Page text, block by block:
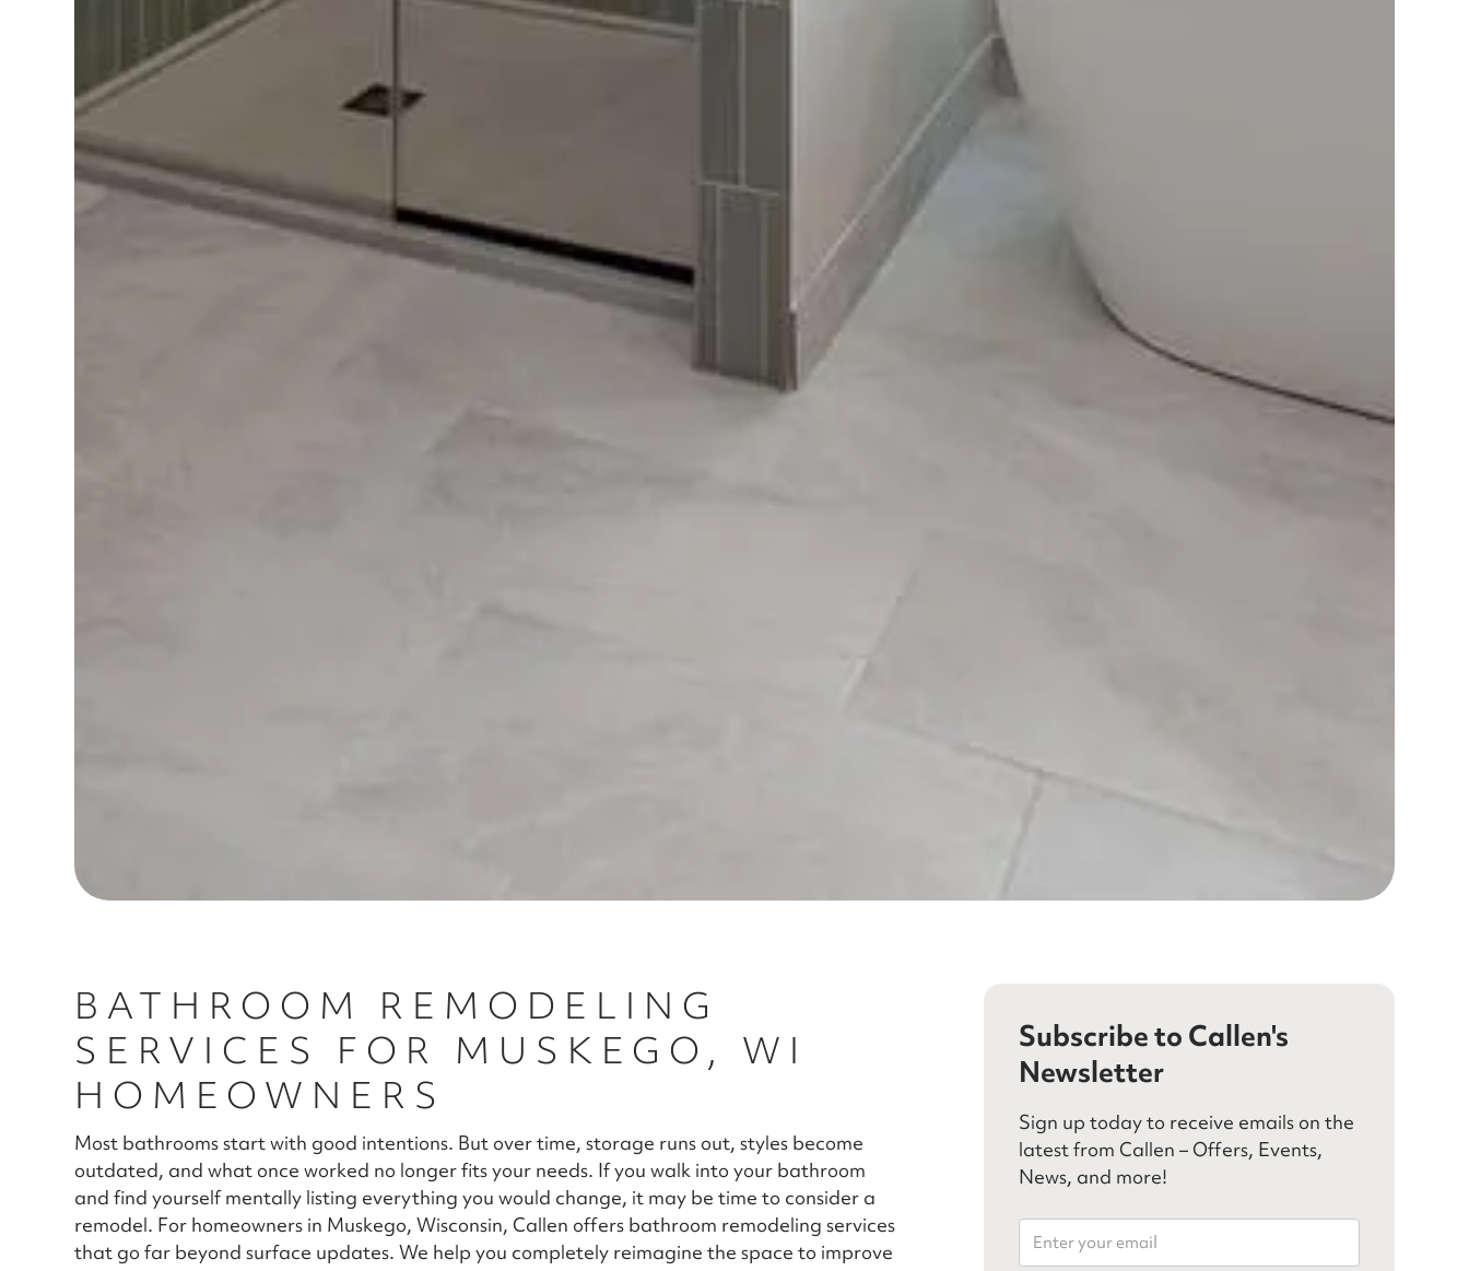
BATHROOM REMODELING
SERVICES FOR MUSKEGO, WI
HOMEOWNERS
Most bathrooms start with good intentions. But over time, storage runs out, styles become
outdated, and what once worked no longer fits your needs. If you walk into your bathroom
and find yourself mentally listing everything you would change, it may be time to consider a
remodel. For homeowners in Muskego, Wisconsin, Callen offers bathroom remodeling services
that go far beyond surface updates. We help you completely reimagine the space to improve
Subscribe to Callen's
Newsletter
Sign up today to receive emails on the
latest from Callen – Offers, Events,
News, and more!